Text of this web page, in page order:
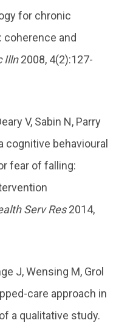
for chronic
coherence and
Illn2008, 4(2):127-
V, Sabin N, Parry
cognitive behavioural
fear of falling:
Serv Res2014,
J, Wensing M, Grol
care approach in
a qualitative study.